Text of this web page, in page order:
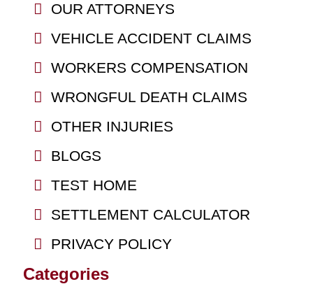
OUR ATTORNEYS
VEHICLE ACCIDENT CLAIMS
WORKERS COMPENSATION
WRONGFUL DEATH CLAIMS
OTHER INJURIES
BLOGS
TEST HOME
SETTLEMENT CALCULATOR
PRIVACY POLICY
Categories